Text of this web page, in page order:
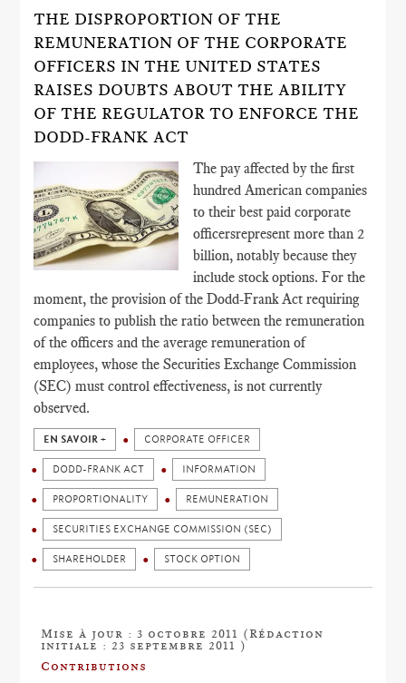
THE DISPROPORTION OF THE
REMUNERATION OF THE CORPORATE
OFFICERS IN THE UNITED STATES
RAISES DOUBTS ABOUT THE ABILITY
OF THE REGULATOR TO ENFORCE THE
DODD-FRANK ACT
The pay affected by the first
hundred American companies
to their best paid corporate
officersrepresent more than 2
billion, notably because they
include stock options. For the
moment, the provision of the Dodd-Frank Act requiring
companies to publish the ratio between the remuneration
of the officers and the average remuneration of
employees, whose the Securities Exchange Commission
(SEC) must control effectiveness, is not currently
observed.
EN SAVOIR + CORPORATE OFFICER
DODD-FRANK ACT INFORMATION
PROPORTIONALITY REMUNERATION
SECURITIES EXCHANGE COMMISSION (SEC)
SHAREHOLDER STOCK OPTION
Mise à jour : 3 octobre 2011 (Rédaction
initiale : 23 septembre 2011 )
Contributions